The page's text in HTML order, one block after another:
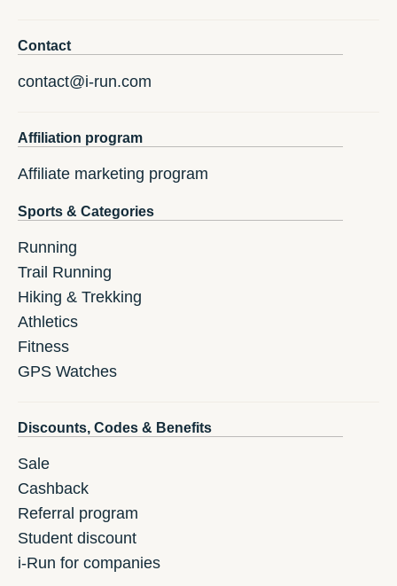
Contact
contact@i-run.com
Affiliation program
Affiliate marketing program
Sports & Categories
Running
Trail Running
Hiking & Trekking
Athletics
Fitness
GPS Watches
Discounts, Codes & Benefits
Sale
Cashback
Referral program
Student discount
i-Run for companies